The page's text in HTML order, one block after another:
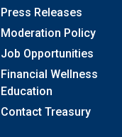
Press Releases
Moderation Policy
Job Opportunities
Financial Wellness
Education
Contact Treasury